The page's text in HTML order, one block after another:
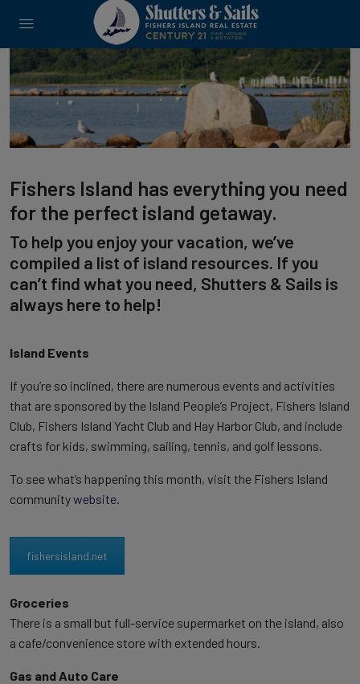
Fishers Island has everything you need
for the perfect island getaway.
To help you enjoy your vacation, we’ve
compiled a list of island resources. If you
can’t find what you need, Shutters & Sails is
always here to help!
Island Events
If you’re so inclined, there are numerous events and activities
that are sponsored by the Island People’s Project, Fishers Island
Club, Fishers Island Yacht Club and Hay Harbor Club, and include
crafts for kids, swimming, sailing, tennis, and golf lessons.
To see what’s happening this month, visit the Fishers Island
communitywebsite.
fishersisland.net
Groceries
There is a small but full-service supermarket on the island, also
a cafe/convenience store with extended hours.
Gas and Auto Care